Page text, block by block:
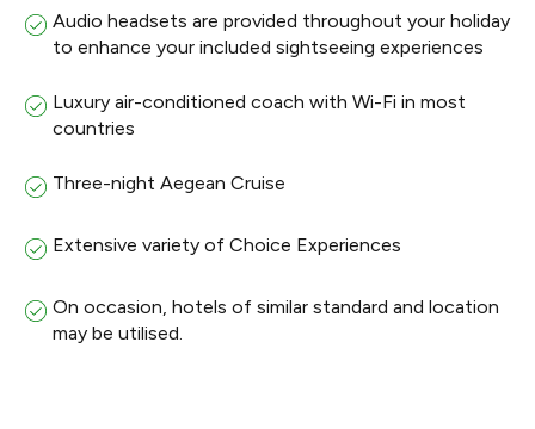
Audio headsets are provided throughout your holiday
to enhance your included sightseeing experiences
Luxury air-conditioned coach with Wi-Fi in most
countries
Three-night Aegean Cruise
Extensive variety of Choice Experiences
On occasion, hotels of similar standard and location
may be utilised.